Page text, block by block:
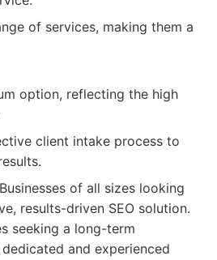
of services, making them a
option, reflecting the high
client intake process to
Businesses of all sizes looking
results-driven SEO solution.
seeking a long-term
and experienced